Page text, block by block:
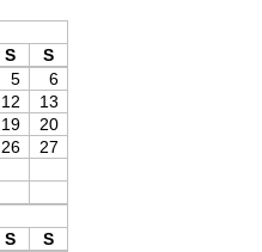
S
S
5
6
12
13
19
20
26
27
S
S